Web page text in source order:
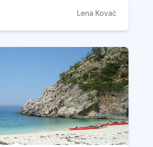
Lena Kovač